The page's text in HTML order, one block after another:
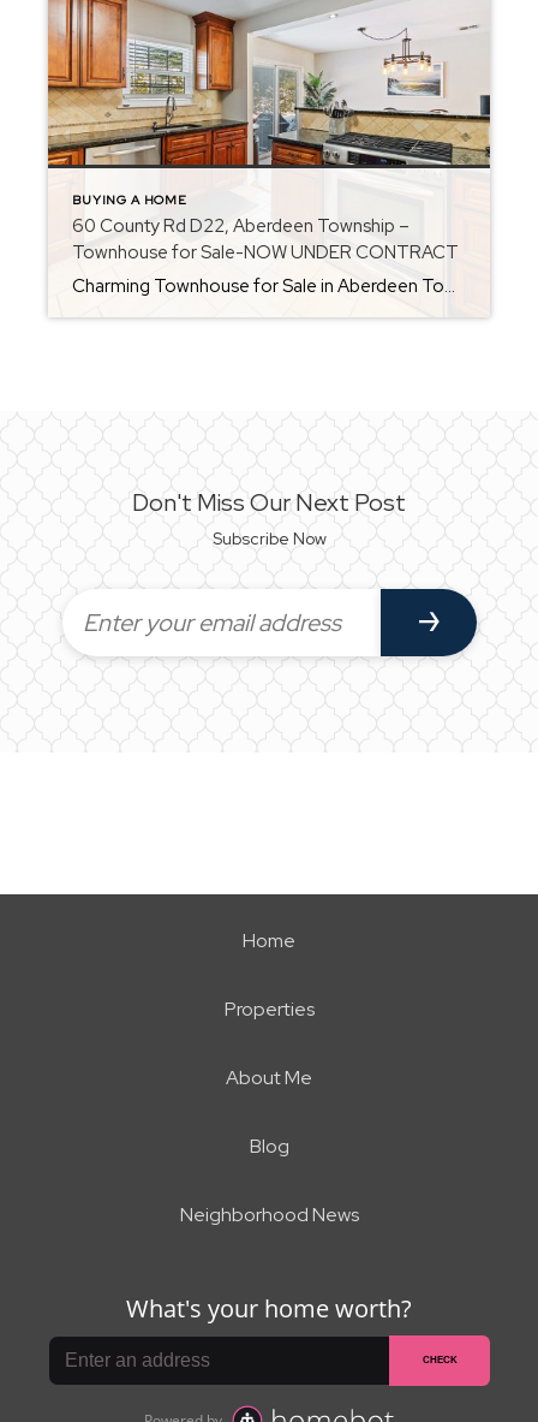
BUYING A HOME
60 County Rd D22, Aberdeen Township –
Townhouse for Sale-NOW UNDER CONTRACT
Charming Townhouse for Sale in Aberdeen Township – 60 County Rd D22 Looking for a comfortable, convenient townhouse in a great location? Welcome to 60 County Rd, Unit D22 in Aberdeen Township. This inviting townhouse offers a perfect blend of easy living, updated features, and a prime Monmouth County location—ideal for first-time buyers, downsizers, or […]
Don't Miss Our Next Post
Subscribe Now
Home
Properties
About Me
Blog
Neighborhood News